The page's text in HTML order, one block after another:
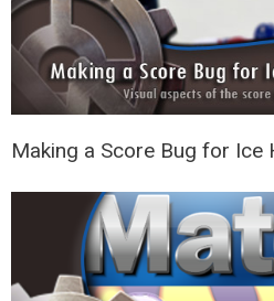
Making a Score Bug for Ice